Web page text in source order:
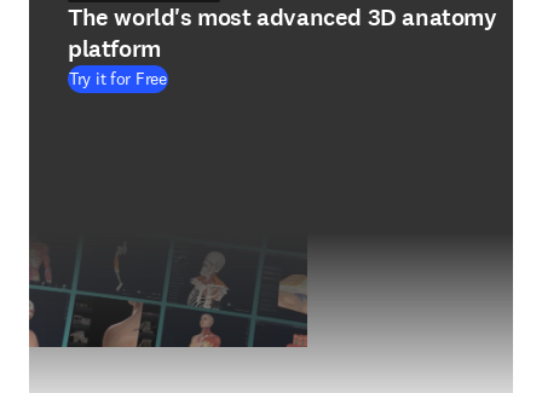
The world's most advanced 3D anatomy
platform
Try it for Free